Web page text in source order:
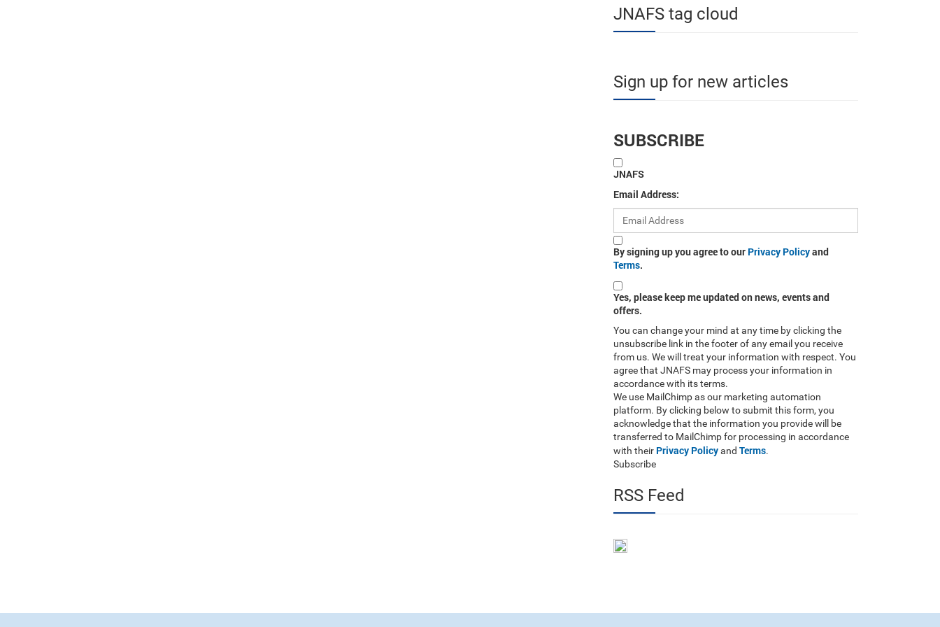
JNAFS tag cloud
Sign up for new articles
SUBSCRIBE
JNAFS
Email Address:
By signing up you agree to our Privacy Policyand
Terms.
Yes, please keep me updated on news, events and
offers.
You can change your mind at any time by clicking the
unsubscribe link in the footer of any email you receive
from us. We will treat your information with respect. You
agree that JNAFS may process your information in
accordance with its terms.
We use MailChimp as our marketing automation
platform. By clicking below to submit this form, you
acknowledge that the information you provide will be
transferred to MailChimp for processing in accordance
with their Privacy Policyand Terms.
Subscribe
RSS Feed